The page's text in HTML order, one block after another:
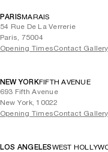
Marras received the
Prize) in 2001 and a Tao
an honorary degree in visual
monographAntonio Marras
Marras’ career and includes
PARISMARAIS
54 Rue De La Verrerie
Paris, 75004
Opening TimesContact Gallery
NEW YORKFIFTH AVENUE
693 Fifth Avenue
New York, 10022
Opening TimesContact Gallery
LOS ANGELESWEST